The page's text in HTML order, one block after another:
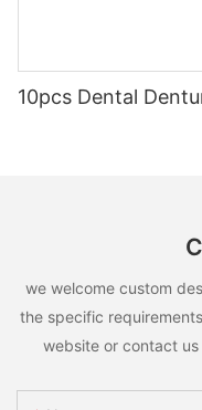
10pcs Dental
we welcome custom
the specific
website or contact